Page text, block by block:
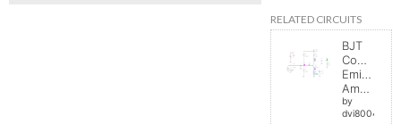
RELATED CIRCUITS
BJT
Common
Emitter
Amplifier
by
dvi8004